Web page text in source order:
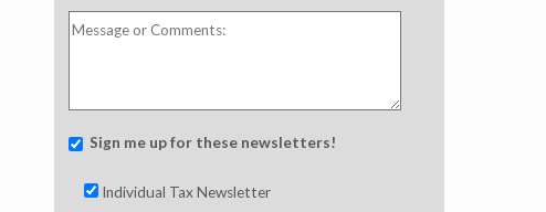
Sign me up for these newsletters!
Individual Tax Newsletter